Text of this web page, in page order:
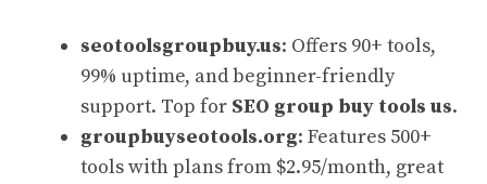
seotoolsgroupbuy.us: Offers 90+ tools,
99% uptime, and beginner-friendly
support. Top for SEO group buy tools us.
groupbuyseotools.org: Features 500+
tools with plans from $2.95/month, great